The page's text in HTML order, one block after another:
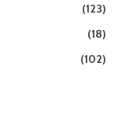
(123)
(18)
(102)